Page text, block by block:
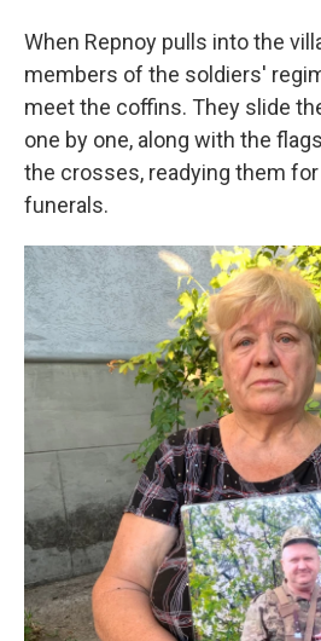
When Repnoy pulls into the
members of the soldiers'
meet the coffins. They slide
one by one, along with the
the crosses, readying them
funerals.